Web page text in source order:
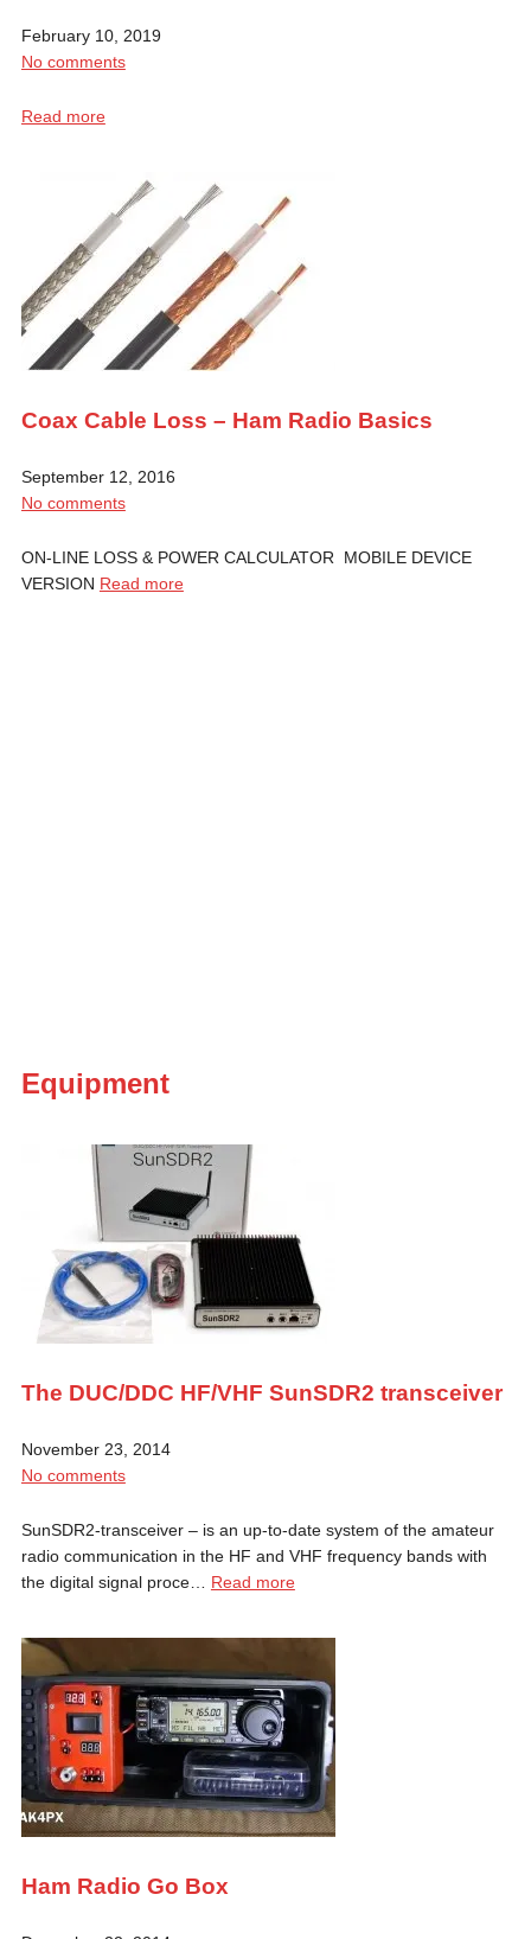
February 10, 2019
No comments
Read more
Coax Cable Loss – Ham Radio Basics
September 12, 2016
No comments
ON-LINE LOSS & POWER CALCULATOR MOBILE DEVICE
VERSION Read more
Equipment
The DUC/DDC HF/VHF SunSDR2 transceiver
November 23, 2014
No comments
SunSDR2-transceiver – is an up-to-date system of the amateur
radio communication in the HF and VHF frequency bands with
the digital signal proce… Read more
Ham Radio Go Box